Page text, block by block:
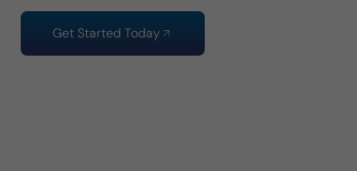
Get Started Today